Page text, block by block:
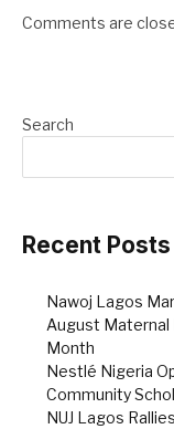
Comments are
Search
Recent Posts
Nawoj Lagos
August Maternal
Month
Nestlé Nigeria
Community
NUJ Lagos